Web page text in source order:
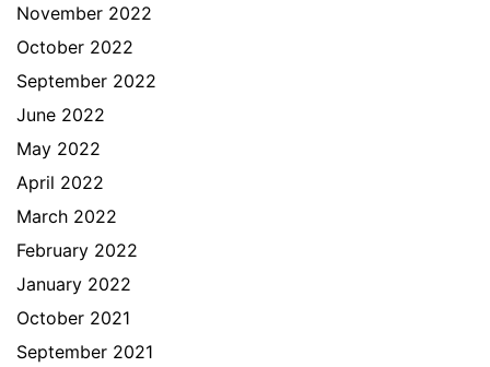
November 2022
October 2022
September 2022
June 2022
May 2022
April 2022
March 2022
February 2022
January 2022
October 2021
September 2021